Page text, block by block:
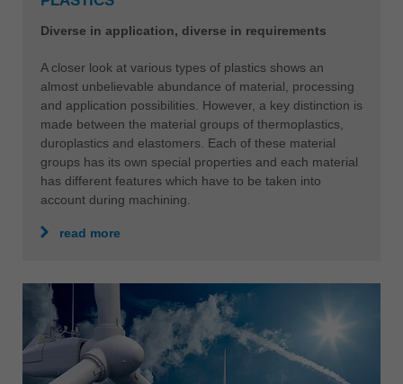
Diverse in application, diverse in requirements
A closer look at various types of plastics shows an
almost unbelievable abundance of material, processing
and application possibilities. However, a key distinction is
made between the material groups of thermoplastics,
duroplastics and elastomers. Each of these material
groups has its own special properties and each material
has different features which have to be taken into
account during machining.
read more